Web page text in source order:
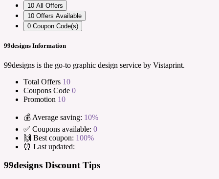
10 All Offers
10 Offers Available
0 Coupon Code(s)
99designs Information
99designs is the go-to graphic design service by Vistaprint.
Total Offers 10
Coupons Code 0
Promotion 10
💰 Average saving: 10%
✅ Coupons available: 0
🙌 Best coupon: 100%
⏰ Last updated:
99designs Discount Tips